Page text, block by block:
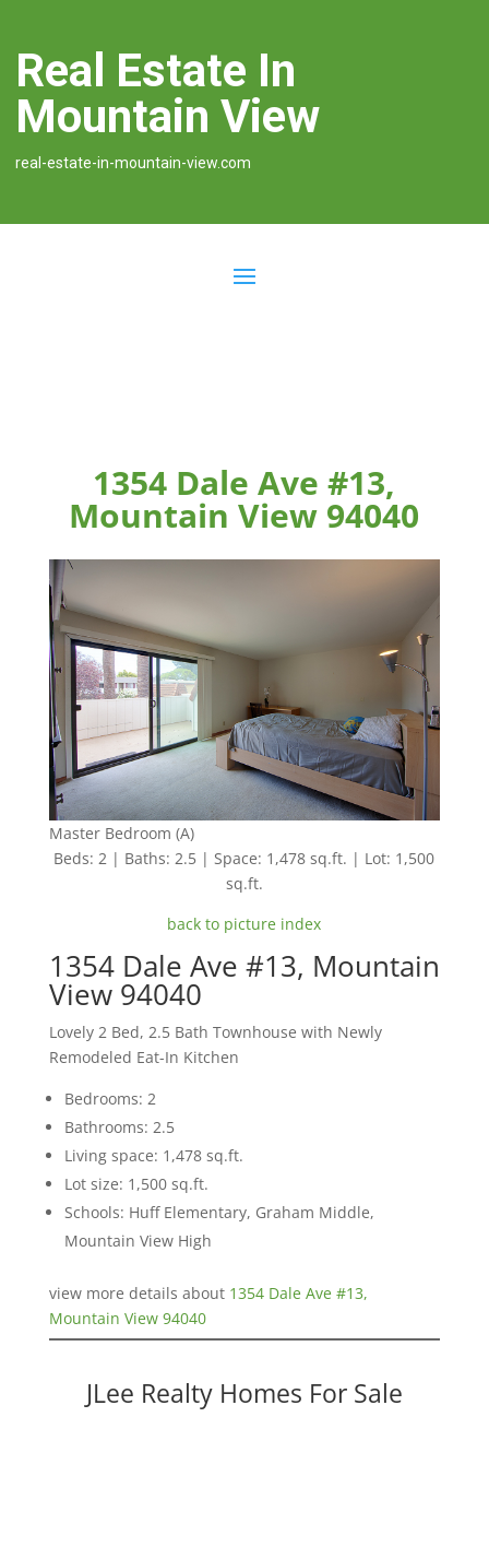
Real Estate In
Mountain View
real-estate-in-mountain-view.com
1354 Dale Ave #13,
Mountain View 94040
Master Bedroom (A)
Beds: 2 | Baths: 2.5 | Space: 1,478 sq.ft. | Lot: 1,500
sq.ft.
back to picture index
1354 Dale Ave #13, Mountain
View 94040
Lovely 2 Bed, 2.5 Bath Townhouse with Newly
Remodeled Eat-In Kitchen
Bedrooms: 2
Bathrooms: 2.5
Living space: 1,478 sq.ft.
Lot size: 1,500 sq.ft.
Schools: Huff Elementary, Graham Middle,
Mountain View High
view more details about 1354 Dale Ave #13,
Mountain View 94040
JLee Realty Homes For Sale